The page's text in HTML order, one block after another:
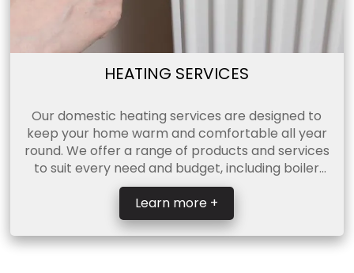
HEATING SERVICES
Our domestic heating services are designed to
keep your home warm and comfortable all year
round. We offer a range of products and services
to suit every need and budget, including boiler
servicing, c ...
Learn more +